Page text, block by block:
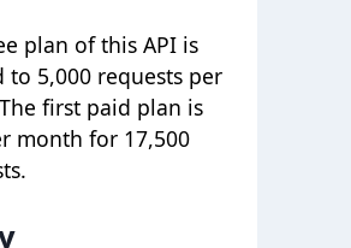
plan of this API is
to 5,000 requests per
first paid plan is
month for 17,500